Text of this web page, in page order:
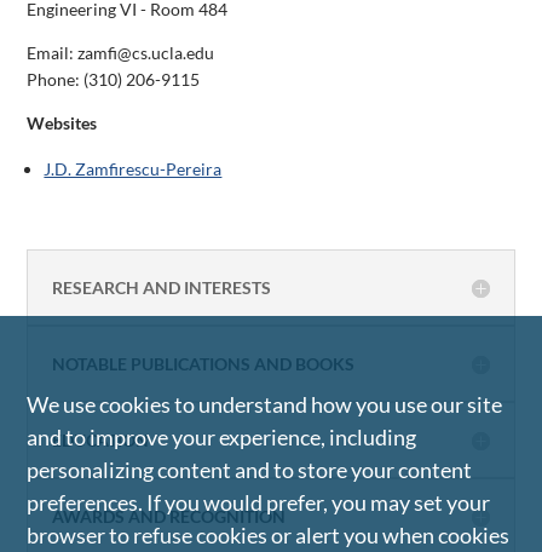
Engineering VI - Room 484
Email: zamfi@cs.ucla.edu
Phone: (310) 206-9115
Websites
J.D. Zamfirescu-Pereira
RESEARCH AND INTERESTS
NOTABLE PUBLICATIONS AND BOOKS
EDUCATION
AWARDS AND RECOGNITION
We use cookies to understand how you use our site
and to improve your experience, including
personalizing content and to store your content
preferences. If you would prefer, you may set your
browser to refuse cookies or alert you when cookies